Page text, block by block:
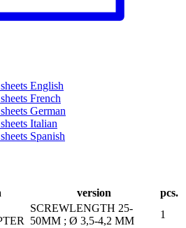
English
French
German
Italian
Spanish
version
pcs.
SCREWLENGTH 25-
50MM ; Ø 3,5-4,2 MM
1